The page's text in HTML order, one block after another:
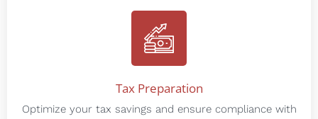
Tax Preparation
Optimize your tax savings and ensure compliance with